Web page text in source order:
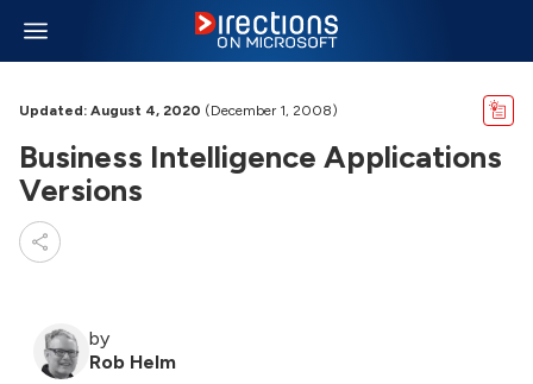
Updated: August 4, 2020 (December 1, 2008)
Business Intelligence Applications
Versions
by
Rob Helm